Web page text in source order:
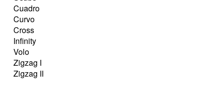
Cuadro
Curvo
Cross
Infinity
Volo
Zigzag I
Zigzag II